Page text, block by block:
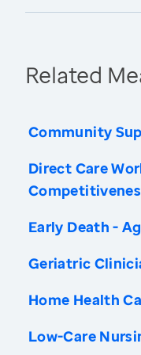
Related
Community
Direct Care
Early Death -
Geriatric
Home Health
Low-Care